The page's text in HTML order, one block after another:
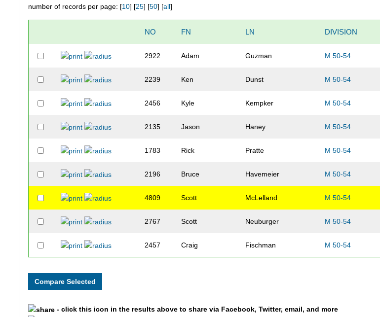
number of records per page: [10] [25] [50] [all]
NO FN LN DIVISION
2922 Adam Guzman M 50-54
2239 Ken Dunst M 50-54
2456 Kyle Kempker M 50-54
2135 Jason Haney M 50-54
1783 Rick Pratte M 50-54
2196 Bruce Havemeier M 50-54
4809 Scott McLelland M 50-54
2767 Scott Neuburger M 50-54
2457 Craig Fischman M 50-54
- click this icon in the results above to share via Facebook, Twitter, email, and more